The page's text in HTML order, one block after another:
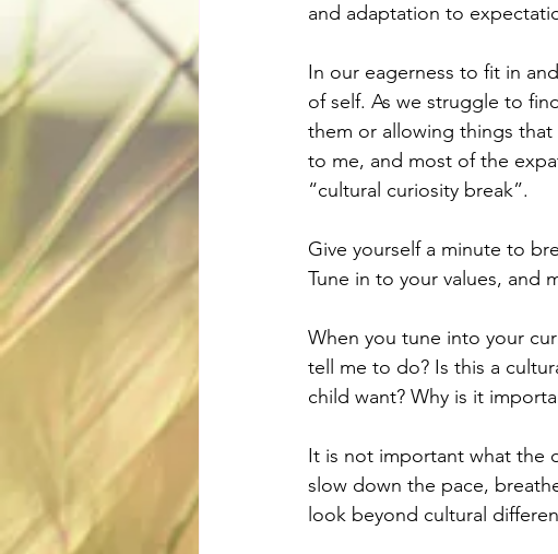
and adaptation to
In our eagerness to fit in
of self. As we struggle to
them or allowing things
to me, and most of the
“cultural curiosity break”.
Give yourself a minute to
Tune in to your values, and
When you tune into your
tell me to do? Is this a
child want? Why is it
It is not important what the
slow down the pace,
look beyond cultural